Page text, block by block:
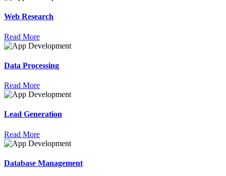
Web Research
Read More
Data Processing
Read More
Lead Generation
Read More
Database Management